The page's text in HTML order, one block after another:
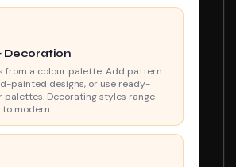
Decoration
from a colour palette. Add pattern
painted designs, or use ready-
palettes. Decorating styles range
modern.